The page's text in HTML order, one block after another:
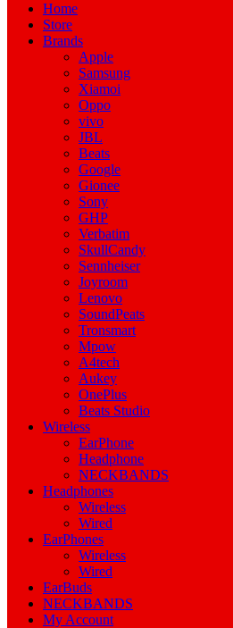
Home
Store
Brands
Apple
Samsung
Xiamoi
Oppo
vivo
JBL
Beats
Google
Gionee
Sony
GHP
Verbatim
SkullCandy
Sennheiser
Joyroom
Lenovo
SoundPeats
Tronsmart
Mpow
A4tech
Aukey
OnePlus
Beats Studio
Wireless
EarPhone
Headphone
NECKBANDS
Headphones
Wireless
Wired
EarPhones
Wireless
Wired
EarBuds
NECKBANDS
My Account